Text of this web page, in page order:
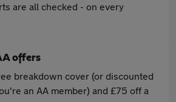
are all checked - on every
offers
breakdown cover (or discounted
an AA member) and £75 off a